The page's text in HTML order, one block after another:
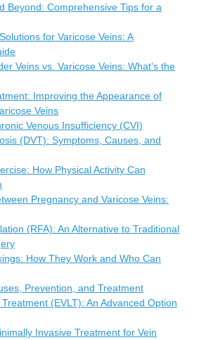
Beyond: Comprehensive Tips for a
for Varicose Veins: A
Veins vs. Varicose Veins: What’s the
Improving the Appearance of
Veins
Venous Insufficiency (CVI)
(DVT): Symptoms, Causes, and
How Physical Activity Can
Pregnancy and Varicose Veins:
(RFA): An Alternative to Traditional
How They Work and Who Can
Prevention, and Treatment
(EVLT): An Advanced Option
Invasive Treatment for Vein